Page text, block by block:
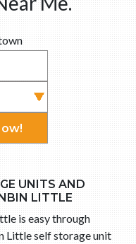
UNITS AND
LITTLE
is easy through
Little self storage unit